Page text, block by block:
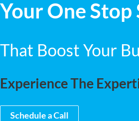
Your One
That Boost Your
Experience The
Schedule a Call